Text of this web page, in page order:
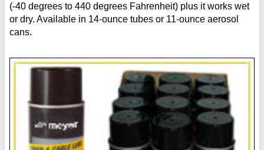
(-40 degrees to 440 degrees Fahrenheit) plus it works wet
or dry. Available in 14-ounce tubes or 11-ounce aerosol
cans.